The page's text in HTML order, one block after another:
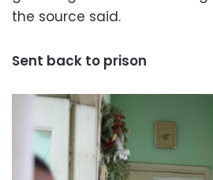
the source said.
Sent back to prison